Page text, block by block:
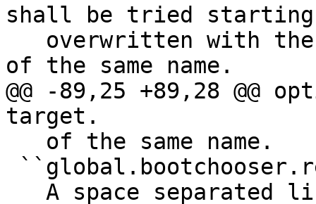
shall be tried starting,
of the same name.
@@ -89,25 +89,28
target.